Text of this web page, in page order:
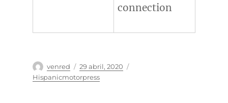
connection
Autor
venred
Publicado
el
29 abril, 2020
Hispanicmotorpress